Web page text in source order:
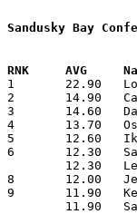
Sandusky Bay
1	22.90	Logan Gooding		Tiffin Columbian	229	10
2	14.90	Camrion Jones		Sandusky		149	10
3	14.60	Dale Johnson		Sandusky		146	10
4	13.70	Oscar Webb		Clyde			137	10
5	12.60	Ike Brown		Bellevue		126	10
6	12.30	Sam Bollinger		Bellevue		123	10
8	12.00	JeCori Roberts		Clyde			 96	 8
9	11.90	Kellen Glass		Perkins			119	10